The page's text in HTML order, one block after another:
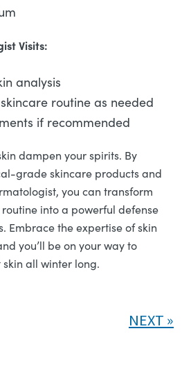
Visits:
analysis
routine as needed
if recommended
dampen your spirits. By
grade skincare products and
you can transform
into a powerful defense
Embrace the expertise of skin
you’ll be on your way to
all winter long.
NEXT